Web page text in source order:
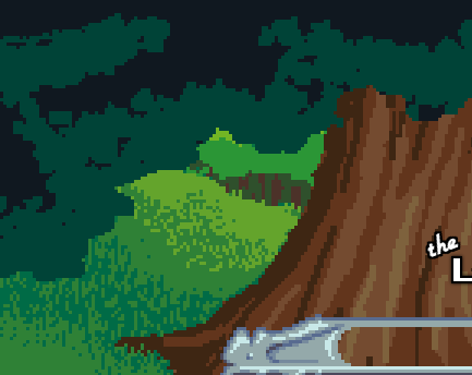
Skip to main content